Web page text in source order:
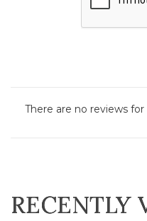
There are no reviews
RECENTLY